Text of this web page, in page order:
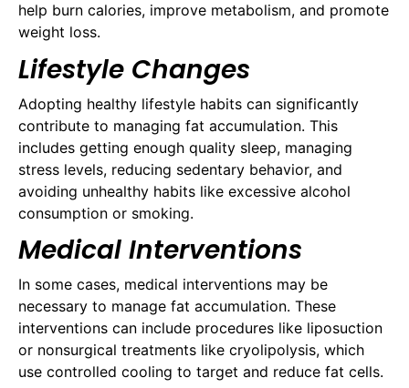
help burn calories, improve metabolism, and promote
weight loss.
Lifestyle Changes
Adopting healthy lifestyle habits can significantly
contribute to managing fat accumulation. This
includes getting enough quality sleep, managing
stress levels, reducing sedentary behavior, and
avoiding unhealthy habits like excessive alcohol
consumption or smoking.
Medical Interventions
In some cases, medical interventions may be
necessary to manage fat accumulation. These
interventions can include procedures like liposuction
or nonsurgical treatments like cryolipolysis, which
use controlled cooling to target and reduce fat cells.